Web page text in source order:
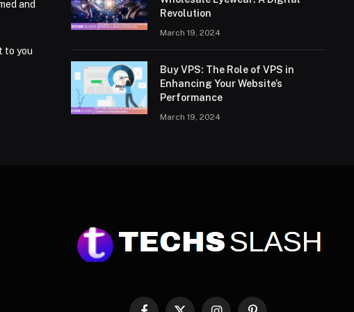
and
to you
Revolution
March 19, 2024
Buy VPS: The Role of VPS in
Enhancing Your Website’s
Performance
March 19, 2024